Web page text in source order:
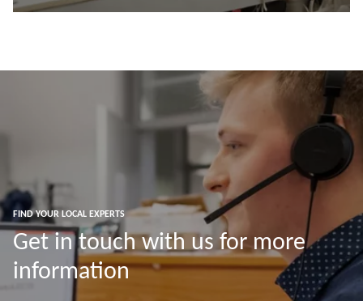
FIND YOUR LOCAL EXPERTS
Get in touch with us for more
information